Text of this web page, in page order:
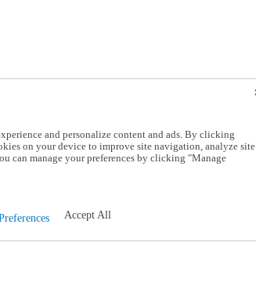
and personalize content and ads. By clicking
on your device to improve site navigation, analyze site
can manage your preferences by clicking "Manage
Accept All